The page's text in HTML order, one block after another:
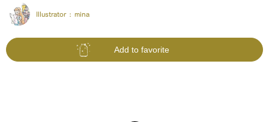
Illustrator : mina
Add to favorite